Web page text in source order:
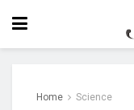
Home Science